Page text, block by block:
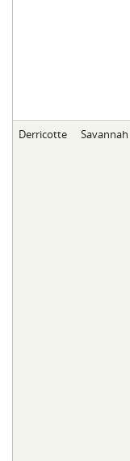
Derricotte Savannah